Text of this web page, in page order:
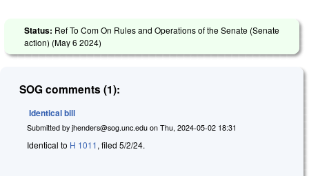
Status: Ref To Com On Rules and Operations of the Senate (Senate
action) (May 6 2024)
SOG comments (1):
Identical bill
Submitted by jhenders@sog.unc.edu on Thu, 2024-05-02 18:31
Identical to H 1011, filed 5/2/24.